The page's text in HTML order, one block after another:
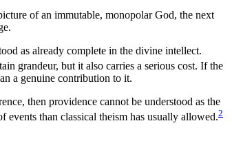
of an immutable, monopolar God, the next
as already complete in the divine intellect.
grandeur, but it also carries a serious cost. If the
a genuine contribution to it.
then providence cannot be understood as the
than classical theism has usually allowed.2